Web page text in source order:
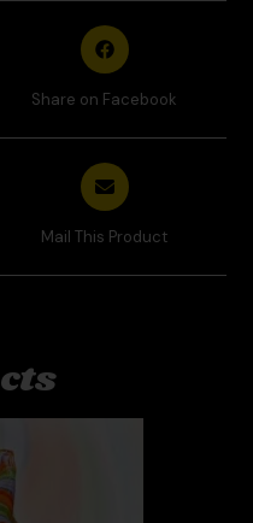
Share on Facebook
Mail This Product